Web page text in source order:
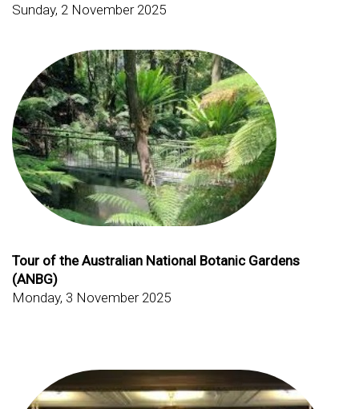
Sunday, 2 November 2025
Tour of the Australian National Botanic Gardens
(ANBG)
Monday, 3 November 2025